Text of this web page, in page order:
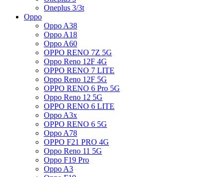
Oneplus 3/3t
Oppo
Oppo A38
Oppo A18
Oppo A60
OPPO RENO 7Z 5G
Oppo Reno 12F 4G
OPPO RENO 7 LITE
Oppo Reno 12F 5G
OPPO RENO 6 Pro 5G
Oppo Reno 12 5G
OPPO RENO 6 LITE
Oppo A3x
OPPO RENO 6 5G
Oppo A78
OPPO F21 PRO 4G
Oppo Reno 11 5G
Oppo F19 Pro
Oppo A3